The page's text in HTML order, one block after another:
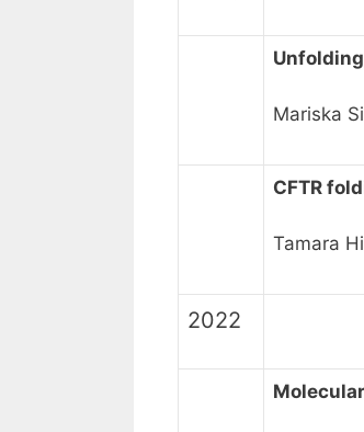
Unfolding
Mariska
CFTR
Tamara
2022